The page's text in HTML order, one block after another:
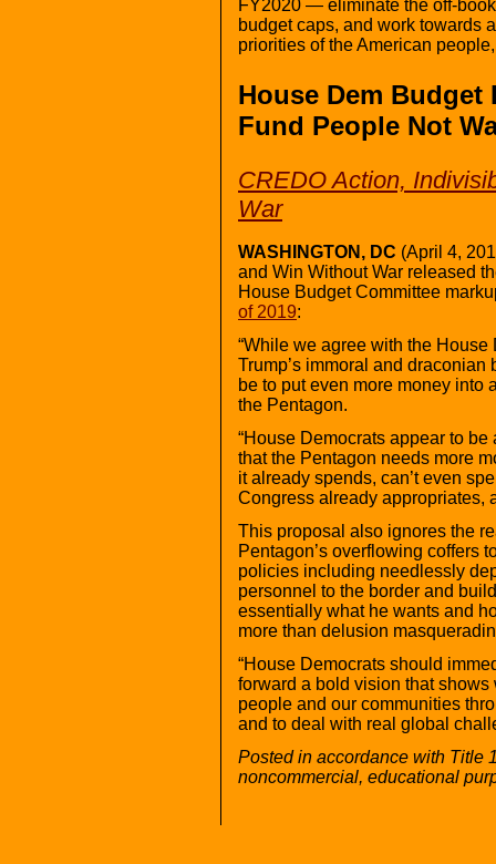
FY2020 — eliminate the off-
budget caps, and work towards
priorities of the American
House Dem Budget
Fund People Not
CREDO Action,
War
WASHINGTON, DC (April 4,
and Win Without War released
House Budget Committee
of 2019:
“While we agree with the
Trump’s immoral and
be to put even more money into
the Pentagon.
“House Democrats appear to
that the Pentagon needs more
it already spends, can’t even
Congress already appropriates,
This proposal also ignores the
Pentagon’s overflowing coffers
policies including needlessly
personnel to the border and
essentially what he wants and
more than delusion
“House Democrats should
forward a bold vision that
people and our communities
and to deal with real global
Posted in accordance with Title
noncommercial, educational